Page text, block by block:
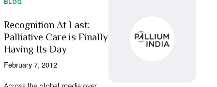
BLOG
Recognition At Last:
Palliative Care is Finally
Having Its Day
February 7, 2012